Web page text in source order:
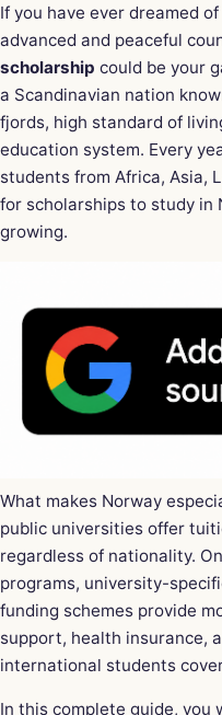
If you have ever dreamed
advanced and peaceful
scholarship could be your
a Scandinavian nation
fjords, high standard of
education system. Every
students from Africa, Asia,
for scholarships to study in
growing.
What makes Norway
public universities offer
regardless of nationality.
programs, university-
funding schemes provide
support, health insurance,
international students
In this complete guide, you